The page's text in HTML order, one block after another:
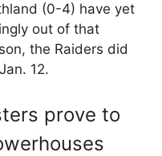
(0-4) have yet
out of that
the Raiders did
12.
prove to